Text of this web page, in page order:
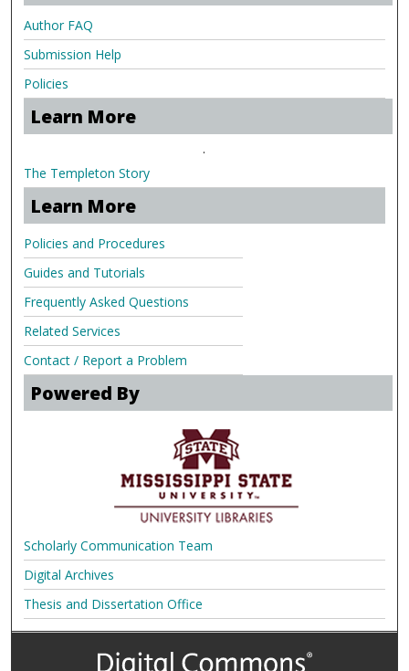
Author FAQ
Submission Help
Policies
Learn More
.
The Templeton Story
Learn More
Policies and Procedures
Guides and Tutorials
Frequently Asked Questions
Related Services
Contact / Report a Problem
Powered By
Scholarly Communication Team
Digital Archives
Thesis and Dissertation Office